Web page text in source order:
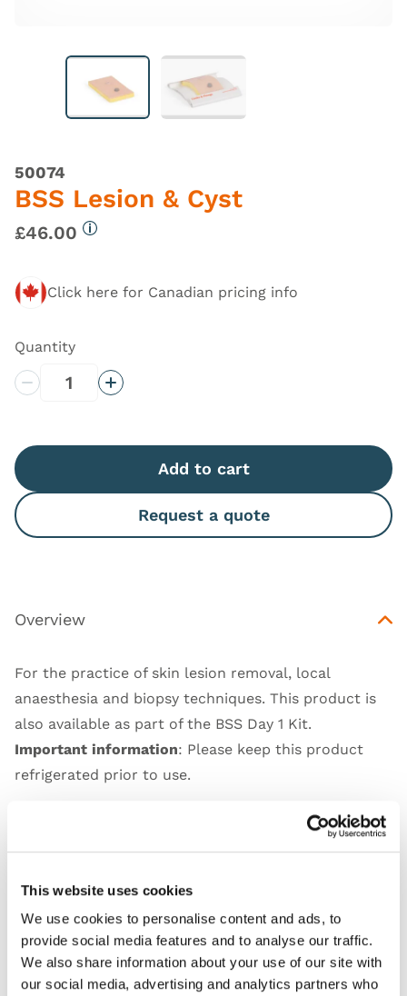
This website uses cookies
We use cookies to personalise content and ads, to
provide social media features and to analyse our traffic.
We also share information about your use of our site with
our social media, advertising and analytics partners who
50074
BSS Lesion & Cyst
£46.00
Click here for Canadian pricing info
Quantity
Decrease QuantityIncrease Quantity
Add to cart
Request a quote
Overview
For the practice of skin lesion removal, local
anaesthesia and biopsy techniques. This product is
also available as part of the BSS Day 1 Kit.
Important information: Please keep this product
refrigerated prior to use.
Skills
Works with